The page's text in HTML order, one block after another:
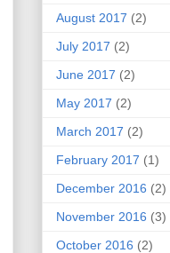
August 2017 (2)
July 2017 (2)
June 2017 (2)
May 2017 (2)
March 2017 (2)
February 2017 (1)
December 2016 (2)
November 2016 (3)
October 2016 (2)